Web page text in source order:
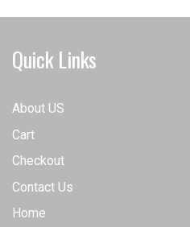
options
Quick Links
About US
Cart
Checkout
Contact Us
Home